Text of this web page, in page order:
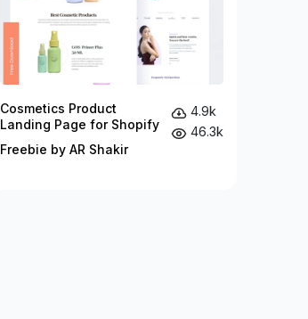
Cosmetics Product
Landing Page for Shopify
Freebie by AR Shakir
4.9k
46.3k